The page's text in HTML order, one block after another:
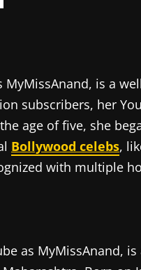
is a
subscribers, her
age of five, she
Bollywood celebs,
with multiple
as MyMissAnand,